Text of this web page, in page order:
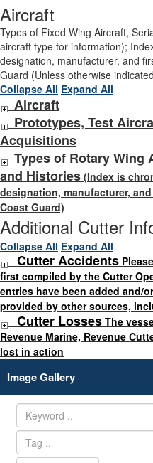
Aircraft
Types of Fixed Wing Aircraft,
aircraft type for information);
designation, manufacturer, and
Guard (Unless otherwise
Collapse All Expand All
Aircraft
Prototypes, Test
Acquisitions
Types of Rotary Wing
and Histories (Index is
designation, manufacturer,
Coast Guard)
Additional Cutter
Collapse All Expand All
Cutter Accidents
first compiled by the Cutter
entries have been added and/
provided by other sources,
Cutter Losses The
Revenue Marine, Revenue
lost in action
Image Gallery